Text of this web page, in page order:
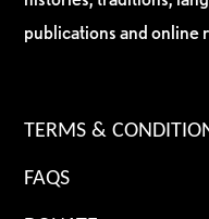
publications and online
TERMS &
FAQS